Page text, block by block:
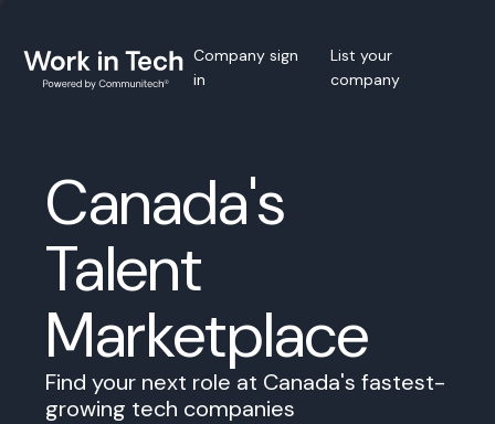
Company sign
in
List your
company
Canada's
Talent
Marketplace
Find your next role at Canada's fastest-
growing tech companies